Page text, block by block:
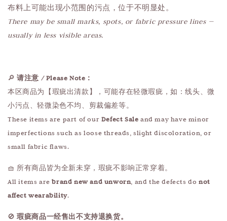
布料上可能出现小范围的污点，位于不明显处。
There may be small marks, spots, or fabric pressure lines —
usually in less visible areas.
🔎请注意 / Please Note：
本区商品为【瑕疵出清款】，可能存在轻微瑕疵，如：线头、微
小污点、轻微染色不均、剪裁偏差等。
These items are part of our Defect Sale and may have minor
imperfections such as loose threads, slight discoloration, or
small fabric flaws.
🧺 所有商品皆为全新未穿，瑕疵不影响正常穿着。
All items arebrand new and unworn , and the defects donot
affect wearability.
🚫瑕疵商品一经售出不支持退换货。